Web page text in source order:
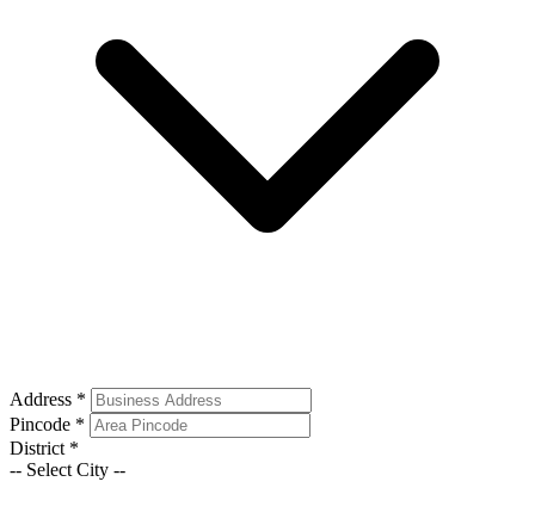
Address *
Pincode *
District *
-- Select City --